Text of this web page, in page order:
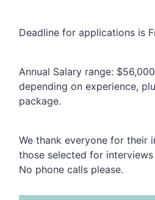
Deadline for applications is
Annual Salary range:
depending on experience,
package.
We thank everyone for their
those selected for
No phone calls please.